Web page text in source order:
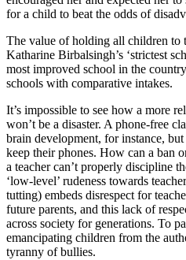
for a child to beat the odds of
The value of holding all children to
Katharine Birbalsingh’s ‘strictest
most improved school in the
schools with comparative intakes.
It’s impossible to see how a more
won’t be a disaster. A phone-free
brain development, for instance,
keep their phones. How can a ban
a teacher can’t properly discipline
‘low-level’ rudeness towards
tutting) embeds disrespect for
future parents, and this lack of
across society for generations. To
emancipating children from the
tyranny of bullies.